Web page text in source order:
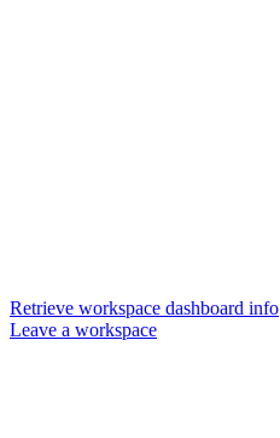
Retrieve workspace dashboard info
Leave a workspace